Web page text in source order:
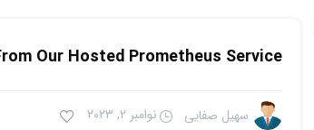
Our Hosted Prometheus Service
سهیل صفایی نوامبر 2, 2023